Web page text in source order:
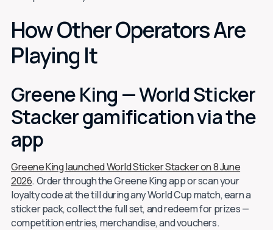
How Other Operators Are
Playing It
Greene King — World Sticker
Stacker gamification via the
app
Greene King launched World Sticker Stacker on 8 June
2026. Order through the Greene King app or scan your
loyalty code at the till during any World Cup match, earn a
sticker pack, collect the full set, and redeem for prizes —
competition entries, merchandise, and vouchers.